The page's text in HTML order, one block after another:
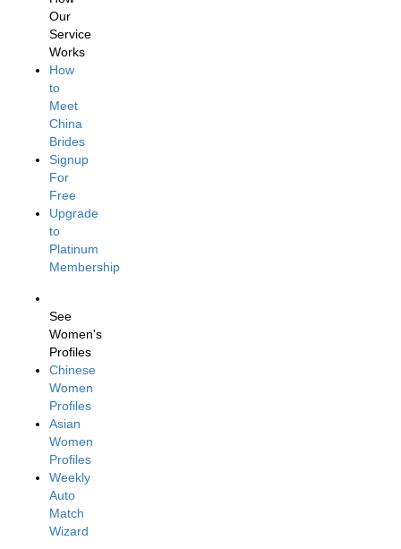
Our
Service
Works
How
to
Meet
China
Brides
Signup
For
Free
Upgrade
to
Platinum
Membership
See
Women's
Profiles
Chinese
Women
Profiles
Asian
Women
Profiles
Weekly
Auto
Match
Wizard